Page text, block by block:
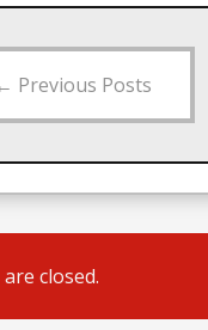
Previous Posts
closed.